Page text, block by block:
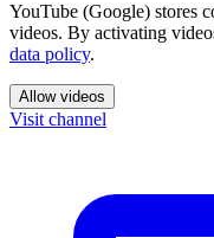
YouTube (Google) stores
videos. By activating
data policy.
Allow videos
Visit channel